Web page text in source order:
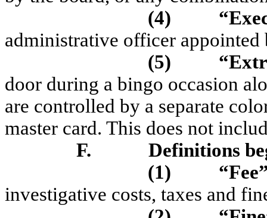
(4)
administrative officer appointed
(5)
door during a bingo occasion
are controlled by a separate
master card. This does not
F.
Definitions
(1)
investigative costs, taxes and